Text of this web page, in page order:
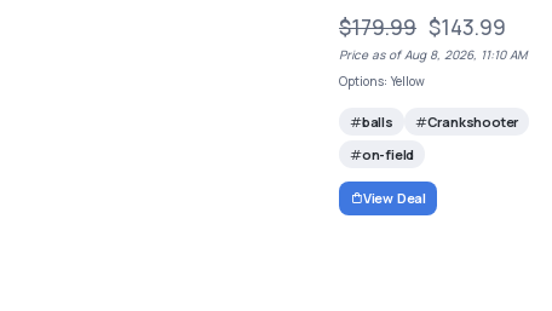
$179.99 $143.99
Price as of Aug 8, 2026, 11:10 AM
Options: Yellow
balls
Crankshooter
on-field
View Deal